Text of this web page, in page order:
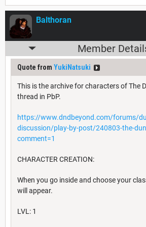
Balthoran
Member
Quote from YukiNatsuki
This is the archive for characters of The
thread in PbP.
https://www.dndbeyond.com/forums/
discussion/play-by-post/240803-the-
comment=1
CHARACTER CREATION:
When you go inside and choose your
will appear.
LVL: 1